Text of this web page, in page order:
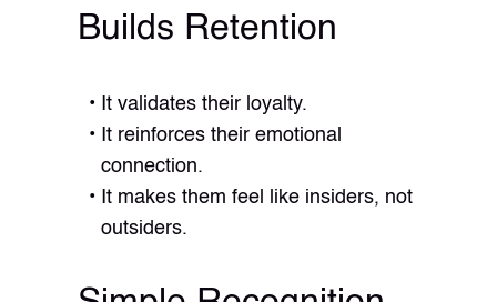
Builds Retention
It validates their loyalty.
It reinforces their emotional
connection.
It makes them feel like insiders, not
outsiders.